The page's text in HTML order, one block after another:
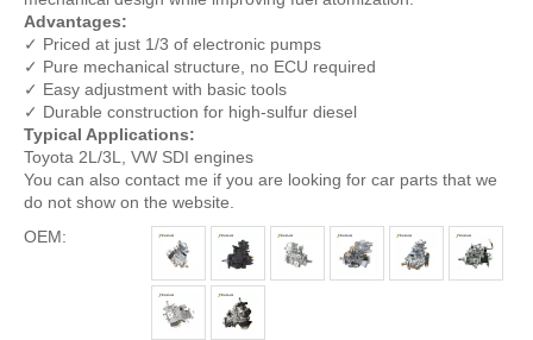
Advantages:
✓ Priced at just 1/3 of electronic pumps
✓ Pure mechanical structure, no ECU required
✓ Easy adjustment with basic tools
✓ Durable construction for high-sulfur diesel
Typical Applications:
Toyota 2L/3L, VW SDI engines
You can also contact me if you are looking for car parts that we
do not show on the website.
OEM: